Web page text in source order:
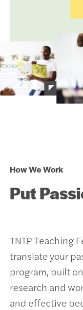
How We Work
Put
TNTP Teaching
translate your
program, built
research and
and effective